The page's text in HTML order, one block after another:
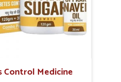
Control Medicine